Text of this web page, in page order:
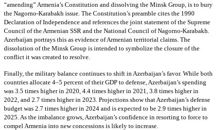
“amending” Armenia’s Constitution and dissolving the Minsk Group, is to bury
the Nagorno-Karabakh issue. The Constitution’s preamble cites the 1990
Declaration of Independence and references the joint statement of the Supreme
Council of the Armenian SSR and the National Council of Nagorno-Karabakh.
Azerbaijan portrays this as evidence of Armenian territorial claims. The
dissolution of the Minsk Group is intended to symbolize the closure of the
conflict it was created to resolve.
Finally, the military balance continues to shift in Azerbaijan’s favor. While both
countries allocate 4–5 percent of their GDP to defense, Azerbaijan’s spending
was 3.5 times higher in 2020, 4.4 times higher in 2021, 3.8 times higher in
2022, and 2.7 times higher in 2023. Projections show that Azerbaijan’s defense
budget was 2.7 times higher in 2024 and is expected to be 2.9 times higher in
2025. As the imbalance grows, Azerbaijan’s confidence in resorting to force to
compel Armenia into new concessions is likely to increase.